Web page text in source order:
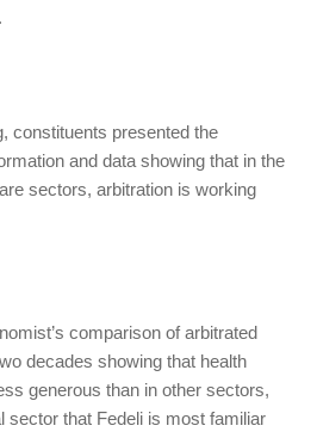
constituents presented the
and data showing that in the
sectors, arbitration is working
comparison of arbitrated
decades showing that health
generous than in other sectors,
sector that Fedeli is most familiar